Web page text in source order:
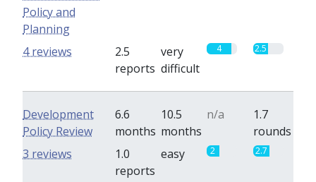
Policy and
Planning
2.5
reports
very
difficult
4 2.5
4 reviews
Development
Policy Review
6.6
months
10.5
months
n/a
1.7
rounds
1.0
reports
easy 2 2.7
3 reviews